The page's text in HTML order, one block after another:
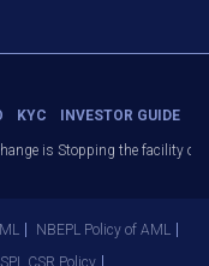
KYC INVESTOR GUIDE
is Stopping the facility of
NBEPL Policy of AML
CSR Policy